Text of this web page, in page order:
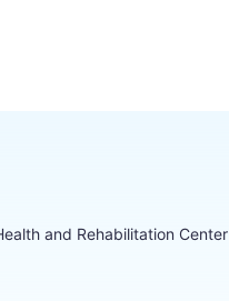
and Rehabilitation Center